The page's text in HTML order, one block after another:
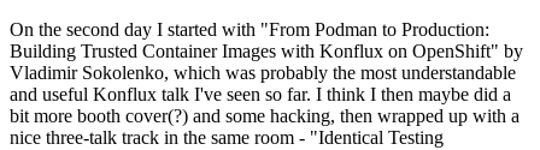
On the second day I started with "From Podman to Production:
Building Trusted Container Images with Konflux on OpenShift" by
Vladimir Sokolenko, which was probably the most understandable
and useful Konflux talk I've seen so far. I think I then maybe did a
bit more booth cover(?) and some hacking, then wrapped up with a
nice three-talk track in the same room - "Identical Testing